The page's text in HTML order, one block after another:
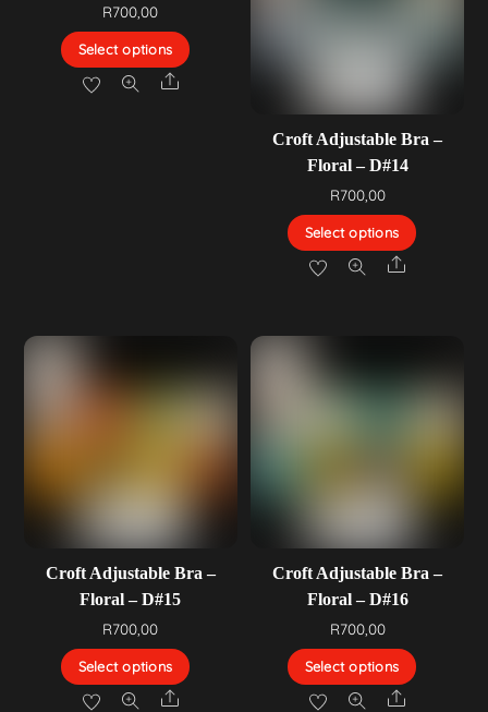
R700,00
Select options
Share
Croft Adjustable Bra –
Floral – D#14
R700,00
Select options
Share
Croft Adjustable Bra –
Floral – D#15
R700,00
Select options
Share
Croft Adjustable Bra –
Floral – D#16
R700,00
Select options
Share